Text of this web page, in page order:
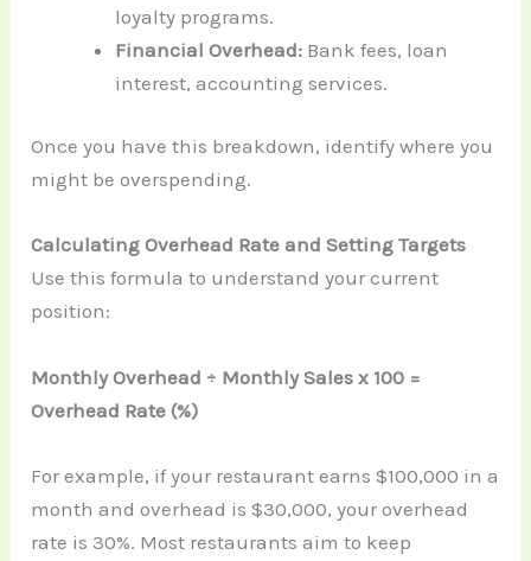
loyalty programs.
Financial Overhead: Bank fees, loan
interest, accounting services.
Once you have this breakdown, identify where you
might be overspending.
Calculating Overhead Rate and Setting Targets
Use this formula to understand your current
position:
Monthly Overhead ÷ Monthly Sales x 100 =
Overhead Rate (%)
For example, if your restaurant earns $100,000 in a
month and overhead is $30,000, your overhead
rate is 30%. Most restaurants aim to keep